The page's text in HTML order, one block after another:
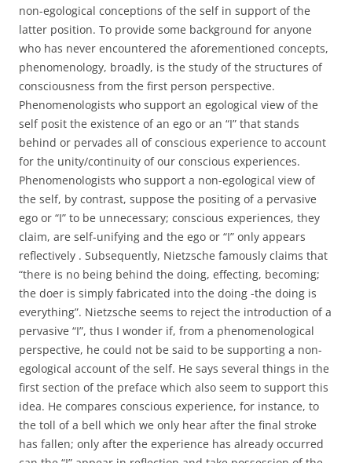
non-egological conceptions of the self in support of the
latter position. To provide some background for anyone
who has never encountered the aforementioned concepts,
phenomenology, broadly, is the study of the structures of
consciousness from the first person perspective.
Phenomenologists who support an egological view of the
self posit the existence of an ego or an “I” that stands
behind or pervades all of conscious experience to account
for the unity/continuity of our conscious experiences.
Phenomenologists who support a non-egological view of
the self, by contrast, suppose the positing of a pervasive
ego or “I” to be unnecessary; conscious experiences, they
claim, are self-unifying and the ego or “I” only appears
reflectively . Subsequently, Nietzsche famously claims that
“there is no being behind the doing, effecting, becoming;
the doer is simply fabricated into the doing -the doing is
everything”. Nietzsche seems to reject the introduction of a
pervasive “I”, thus I wonder if, from a phenomenological
perspective, he could not be said to be supporting a non-
egological account of the self. He says several things in the
first section of the preface which also seem to support this
idea. He compares conscious experience, for instance, to
the toll of a bell which we only hear after the final stroke
has fallen; only after the experience has already occurred